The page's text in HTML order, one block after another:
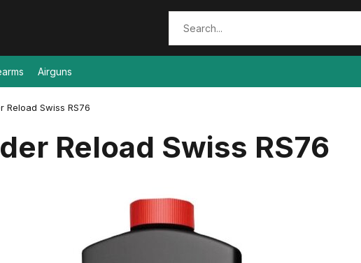
Airguns
Reload Swiss RS76
Reload Swiss RS76